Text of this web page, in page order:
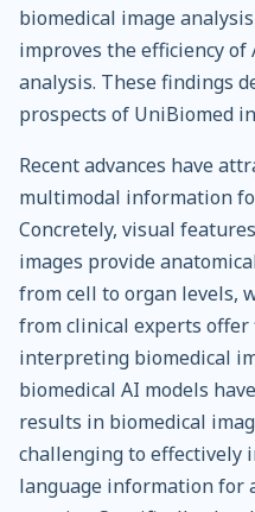
biomedical image
improves the efficiency
analysis. These findings
prospects of UniBiomed
Recent advances have
multimodal information
Concretely, visual
images provide
from cell to organ levels,
from clinical experts
interpreting biomedical
biomedical AI models
results in biomedical
challenging to effectively
language information for